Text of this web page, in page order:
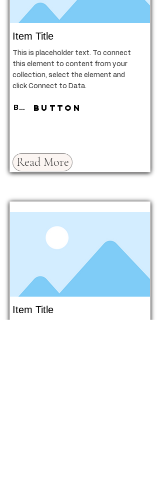
Item Title
This is placeholder text. To connect
this element to content from your
collection, select the element and
click Connect to Data.
ButtonButton
Read More
Item Title